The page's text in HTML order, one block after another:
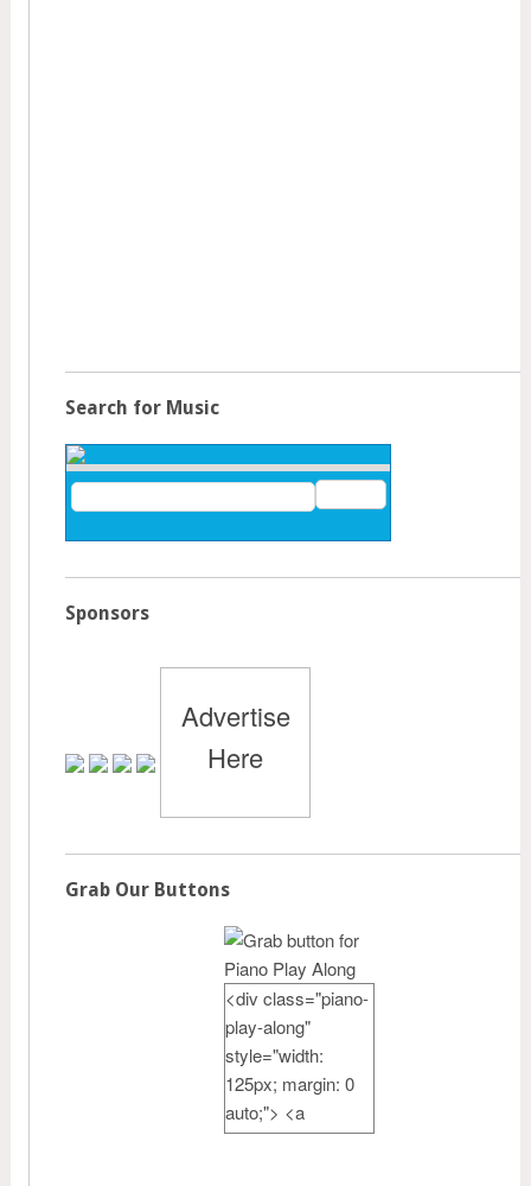
Search for Music
Sponsors
Advertise
Here
Grab Our Buttons
<div class="piano-
play-along"
style="width:
125px; margin: 0
auto;"> <a
href="http://pianote